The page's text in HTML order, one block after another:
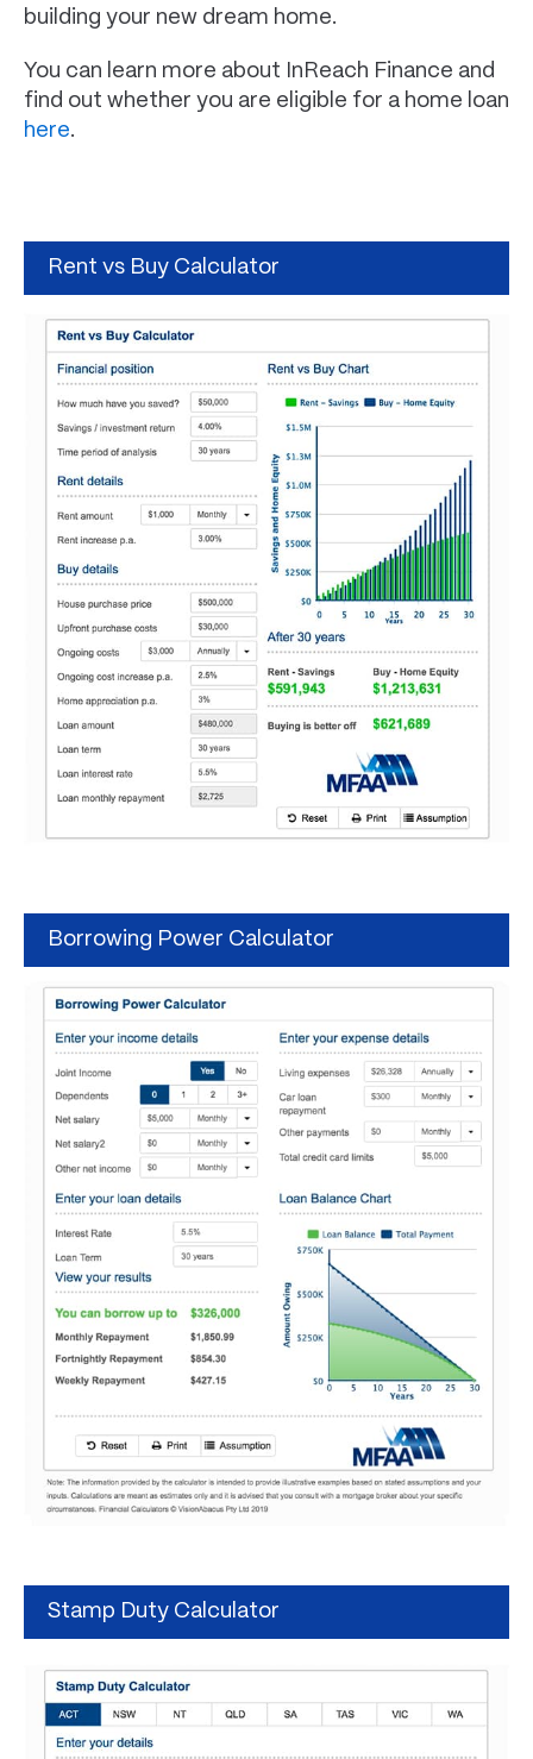
building your new dream home.
You can learn more about InReach Finance and
find out whether you are eligible for a home loan
here.
Rent vs Buy Calculator
Borrowing Power Calculator
Stamp Duty Calculator